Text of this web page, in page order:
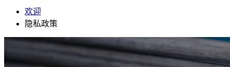
欢迎
隐私政策